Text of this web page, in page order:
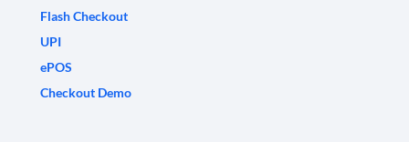
Flash Checkout
UPI
ePOS
Checkout Demo